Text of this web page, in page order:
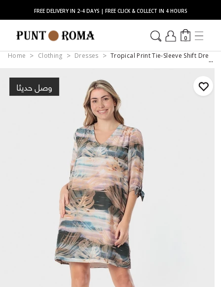
FREE DELIVERY IN 2-4 DAYS | FREE CLICK & COLLECT IN 4 HOURS
0
Home Clothing Dresses Tropical Print Tie-Sleeve Shift Dress